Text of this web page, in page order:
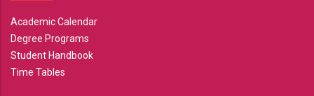
Academic Calendar
Degree Programs
Student Handbook
Time Tables